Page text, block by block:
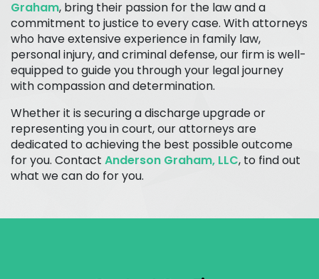
Graham, bring their passion for the law and a
commitment to justice to every case. With attorneys
who have extensive experience in family law,
personal injury, and criminal defense, our firm is well-
equipped to guide you through your legal journey
with compassion and determination.
Whether it is securing a discharge upgrade or
representing you in court, our attorneys are
dedicated to achieving the best possible outcome
for you. Contact Anderson Graham, LLC, to find out
what we can do for you.